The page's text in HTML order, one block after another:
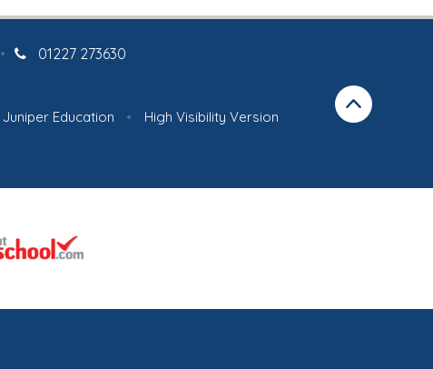
01227 273630
•
Juniper Education •
High Visibility Version